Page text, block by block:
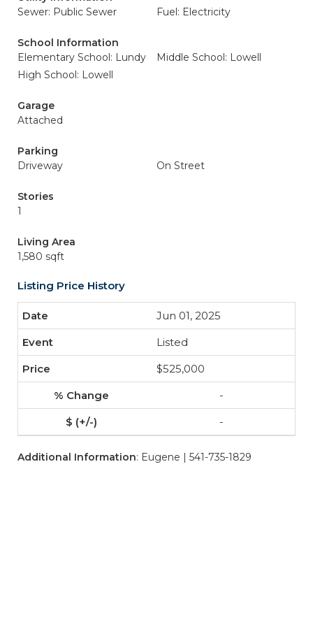
Sewer: Public Sewer
Fuel: Electricity
School Information
Elementary School: Lundy
Middle School: Lowell
High School: Lowell
Garage
Attached
Parking
Driveway
On Street
Stories
1
Living Area
1,580 sqft
Listing Price History
Jun 01, 2025
Listed
$525,000
-
-
Additional Information: Eugene | 541-735-1829